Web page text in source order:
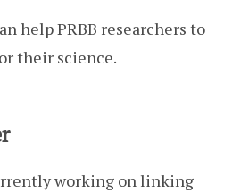
help PRBB researchers to
their science.
working on linking